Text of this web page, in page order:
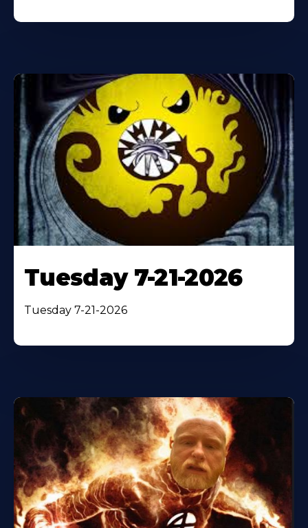
Tuesday 7-21-2026
Tuesday 7-21-2026